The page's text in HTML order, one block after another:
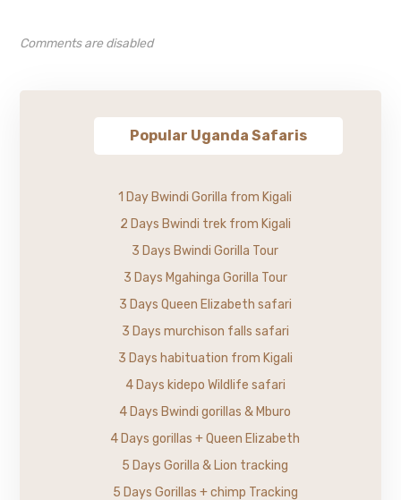
Comments are disabled
Popular Uganda Safaris
1 Day Bwindi Gorilla from Kigali
2 Days Bwindi trek from Kigali
3 Days Bwindi Gorilla Tour
3 Days Mgahinga Gorilla Tour
3 Days Queen Elizabeth safari
3 Days murchison falls safari
3 Days habituation from Kigali
4 Days kidepo Wildlife safari
4 Days Bwindi gorillas & Mburo
4 Days gorillas + Queen Elizabeth
5 Days Gorilla & Lion tracking
5 Days Gorillas + chimp Tracking